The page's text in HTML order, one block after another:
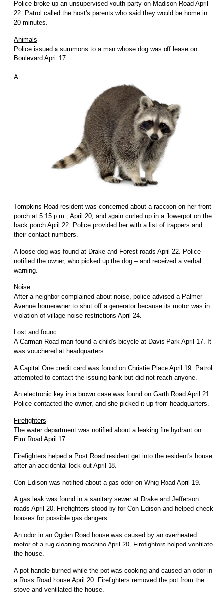
Police broke up an unsupervised youth party on Madison Road April
22. Patrol called the host's parents who said they would be home in
20 minutes.
Animals
Police issued a summons to a man whose dog was off lease on
Boulevard April 17.
A
Tompkins Road resident was concerned about a raccoon on her front
porch at 5:15 p.m., April 20, and again curled up in a flowerpot on the
back porch April 22. Police provided her with a list of trappers and
their contact numbers.
A loose dog was found at Drake and Forest roads April 22. Police
notified the owner, who picked up the dog – and received a verbal
warning.
Noise
After a neighbor complained about noise, police advised a Palmer
Avenue homeowner to shut off a generator because its motor was in
violation of village noise restrictions April 24.
Lost and found
A Carman Road man found a child's bicycle at Davis Park April 17. It
was vouchered at headquarters.
A Capital One credit card was found on Christie Place April 19. Patrol
attempted to contact the issuing bank but did not reach anyone.
An electronic key in a brown case was found on Garth Road April 21.
Police contacted the owner, and she picked it up from headquarters.
Firefighters
The water department was notified about a leaking fire hydrant on
Elm Road April 17.
Firefighters helped a Post Road resident get into the resident's house
after an accidental lock out April 18.
Con Edison was notified about a gas odor on Whig Road April 19.
A gas leak was found in a sanitary sewer at Drake and Jefferson
roads April 20. Firefighters stood by for Con Edison and helped check
houses for possible gas dangers.
An odor in an Ogden Road house was caused by an overheated
motor of a rug-cleaning machine April 20. Firefighters helped ventilate
the house.
A pot handle burned while the pot was cooking and caused an odor in
a Ross Road house April 20. Firefighters removed the pot from the
stove and ventilated the house.